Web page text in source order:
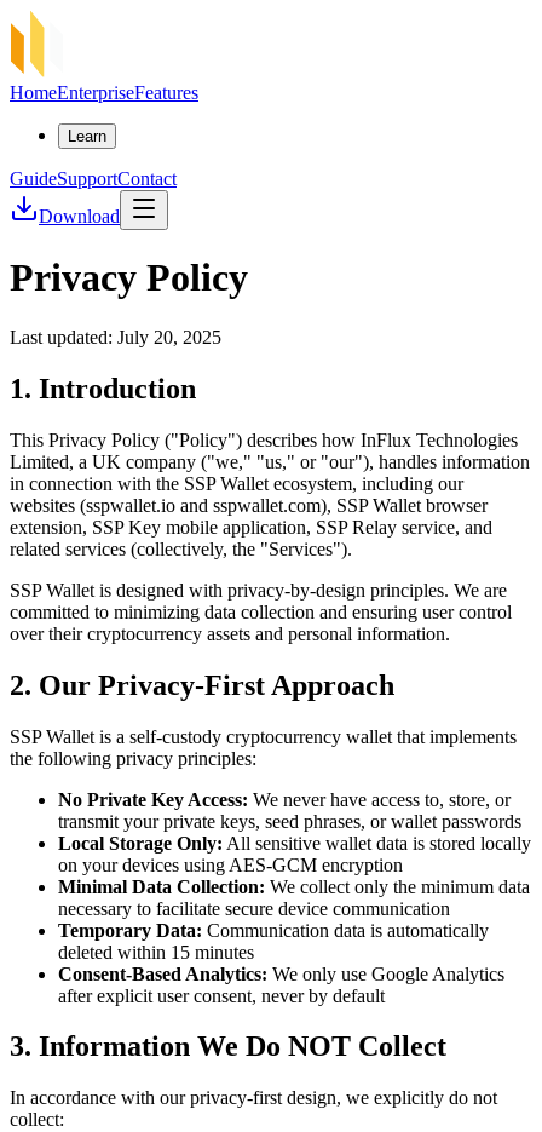
HomeEnterpriseFeatures
Learn
GuideSupportContact
Download
Privacy Policy
Last updated: July 20, 2025
1. Introduction
This Privacy Policy ("Policy") describes how InFlux Technologies
Limited, a UK company ("we," "us," or "our"), handles information
in connection with the SSP Wallet ecosystem, including our
websites (sspwallet.io and sspwallet.com), SSP Wallet browser
extension, SSP Key mobile application, SSP Relay service, and
related services (collectively, the "Services").
SSP Wallet is designed with privacy-by-design principles. We are
committed to minimizing data collection and ensuring user control
over their cryptocurrency assets and personal information.
2. Our Privacy-First Approach
SSP Wallet is a self-custody cryptocurrency wallet that implements
the following privacy principles:
No Private Key Access: We never have access to, store, or
transmit your private keys, seed phrases, or wallet passwords
Local Storage Only: All sensitive wallet data is stored locally
on your devices using AES-GCM encryption
Minimal Data Collection: We collect only the minimum data
necessary to facilitate secure device communication
Temporary Data: Communication data is automatically
deleted within 15 minutes
Consent-Based Analytics: We only use Google Analytics
after explicit user consent, never by default
3. Information We Do NOT Collect
In accordance with our privacy-first design, we explicitly do not
collect: